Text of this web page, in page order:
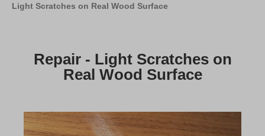
Light Scratches on Real Wood Surface
Repair - Light Scratches on
Real Wood Surface